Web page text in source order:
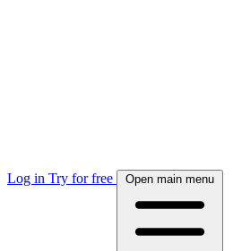
Log in Try for free Open main menu